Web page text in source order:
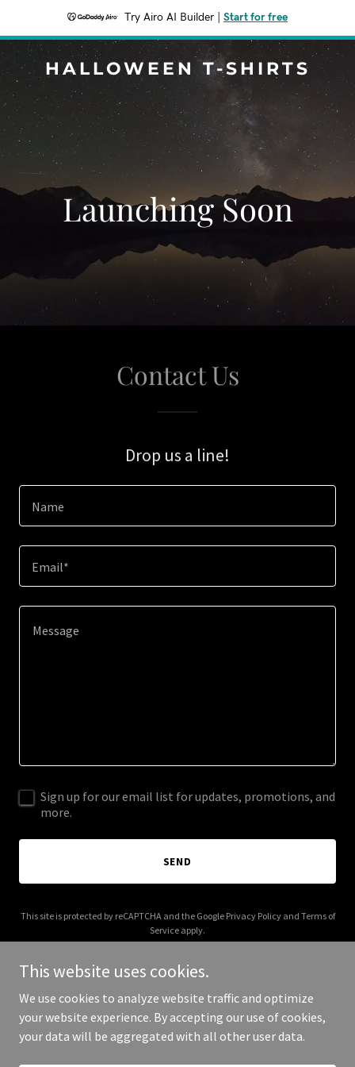
Try Airo AI Builder Start for free
HALLOWEEN T-SHIRTS
Launching Soon
Contact Us
Drop us a line!
Name
Email*
Sign up for our email list for updates, promotions, and
more.
SEND
This site is protected by reCAPTCHA and the Google Privacy Policyand Terms of
Service apply.
Copyright © 2025 Halloween T-Shirts - All Rights Reserved.
This website uses cookies.
We use cookies to analyze website traffic and optimize
your website experience. By accepting our use of cookies,
your data will be aggregated with all other user data.